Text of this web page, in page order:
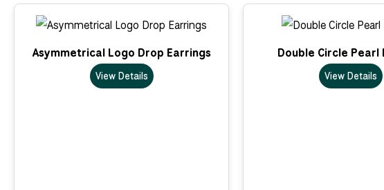
Asymmetrical Logo Drop Earrings
View Details
Double Circle Pearl
View Details